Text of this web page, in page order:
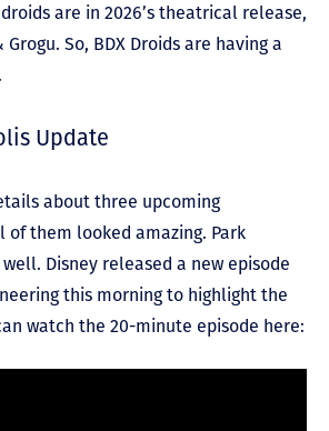
are in 2026’s theatrical release,
So, BDX Droids are having a
Update
about three upcoming
them looked amazing. Park
Disney released a new episode
this morning to highlight the
watch the 20-minute episode here: